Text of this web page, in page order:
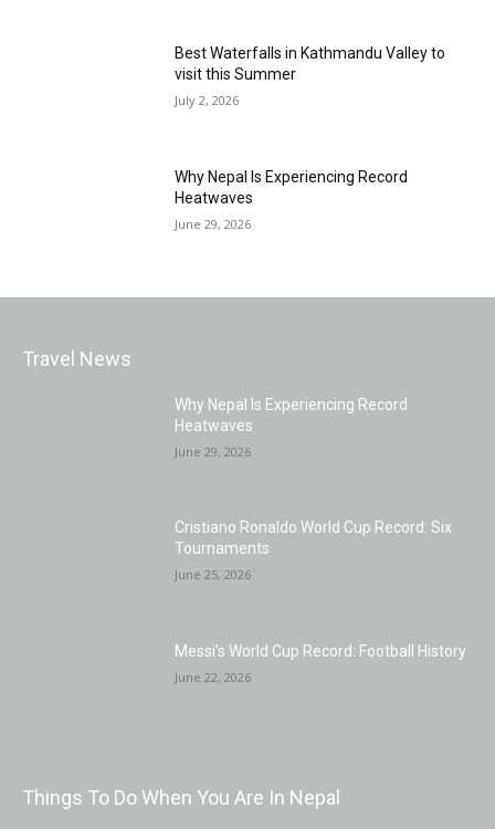
Best Waterfalls in Kathmandu Valley to
visit this Summer
July 2, 2026
Why Nepal Is Experiencing Record
Heatwaves
June 29, 2026
Travel News
Why Nepal Is Experiencing Record
Heatwaves
June 29, 2026
Cristiano Ronaldo World Cup Record: Six
Tournaments
June 25, 2026
Messi’s World Cup Record: Football History
June 22, 2026
Things To Do When You Are In Nepal